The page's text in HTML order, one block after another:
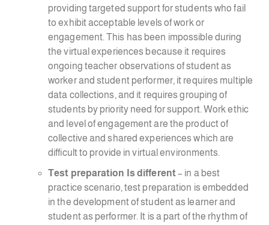
providing targeted support for students who fail
to exhibit acceptable levels of work or
engagement. This has been impossible during
the virtual experiences because it requires
ongoing teacher observations of student as
worker and student performer, it requires multiple
data collections, and it requires grouping of
students by priority need for support. Work ethic
and level of engagement are the product of
collective and shared experiences which are
difficult to provide in virtual environments.
Test preparation Is different– in a best
practice scenario, test preparation is embedded
in the development of student as learner and
student as performer. It is a part of the rhythm of